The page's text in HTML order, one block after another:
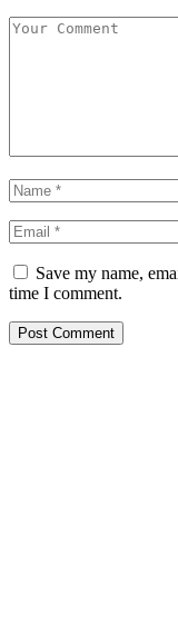
Save my name,
time I comment.